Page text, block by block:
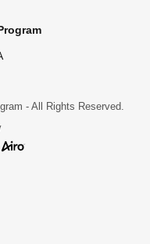
- All Rights Reserved.